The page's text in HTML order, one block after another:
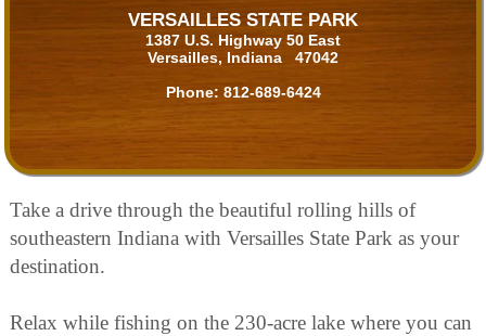
VERSAILLES STATE PARK
1387 U.S. Highway 50 East
Versailles, Indiana 47042
Phone: 812-689-6424
Take a drive through the beautiful rolling hills of
southeastern Indiana with Versailles State Park as your
destination.
Relax while fishing on the 230-acre lake where you can